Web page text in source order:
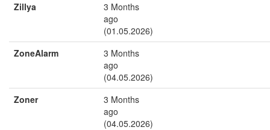
Zillya
3 Months
ago
(01.05.2026)
ZoneAlarm
3 Months
ago
(04.05.2026)
Zoner
3 Months
ago
(04.05.2026)